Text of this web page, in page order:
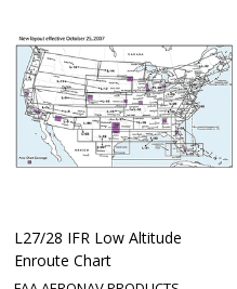
L27/28 IFR Low Altitude
Enroute Chart